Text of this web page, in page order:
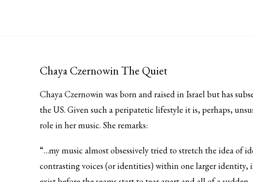
Chaya Czernowin The Quiet
Chaya Czernowin was born and raised in Israel but has
the US. Given such a peripatetic lifestyle it is, perhaps,
role in her music. She remarks:
“…my music almost obsessively tried to stretch the idea of
contrasting voices (or identities) within one larger identity,